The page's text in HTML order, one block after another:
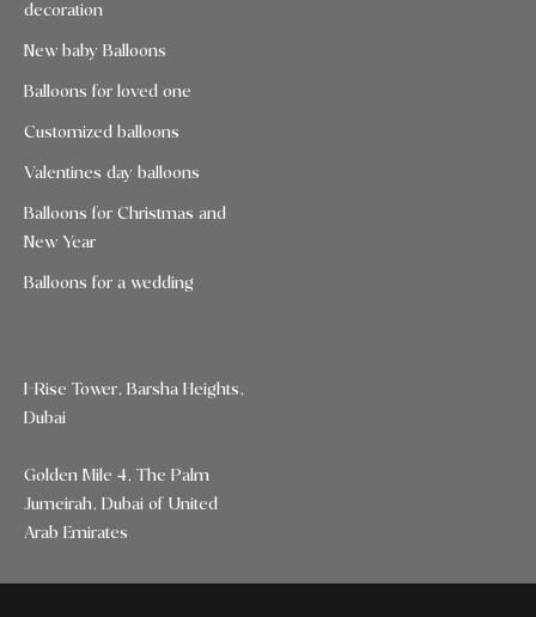
decoration
New baby Balloons
Balloons for loved one
Customized balloons
Valentines day balloons
Balloons for Christmas and
New Year
Balloons for a wedding
I-Rise Tower, Barsha Heights,
Dubai
Golden Mile 4, The Palm
Jumeirah, Dubai of United
Arab Emirates